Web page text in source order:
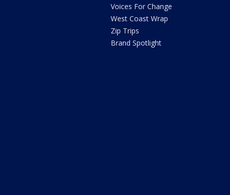
Voices For Change
West Coast Wrap
Zip Trips
Brand Spotlight